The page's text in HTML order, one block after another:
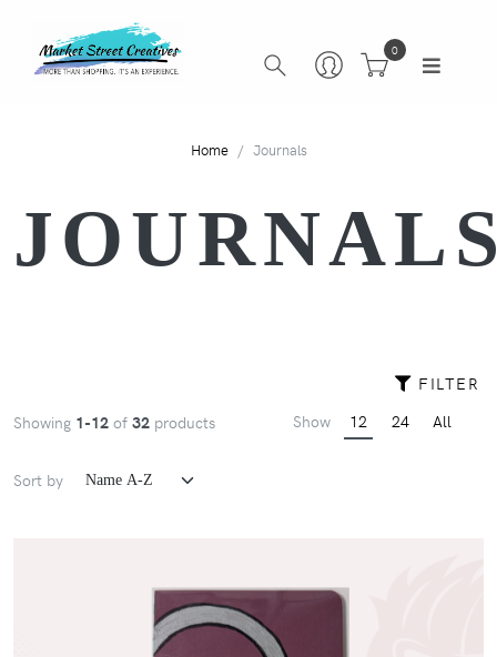
0
Home Journals
FILTER
Showing 1-12 of 32 products Show 12 24 All
Sort by